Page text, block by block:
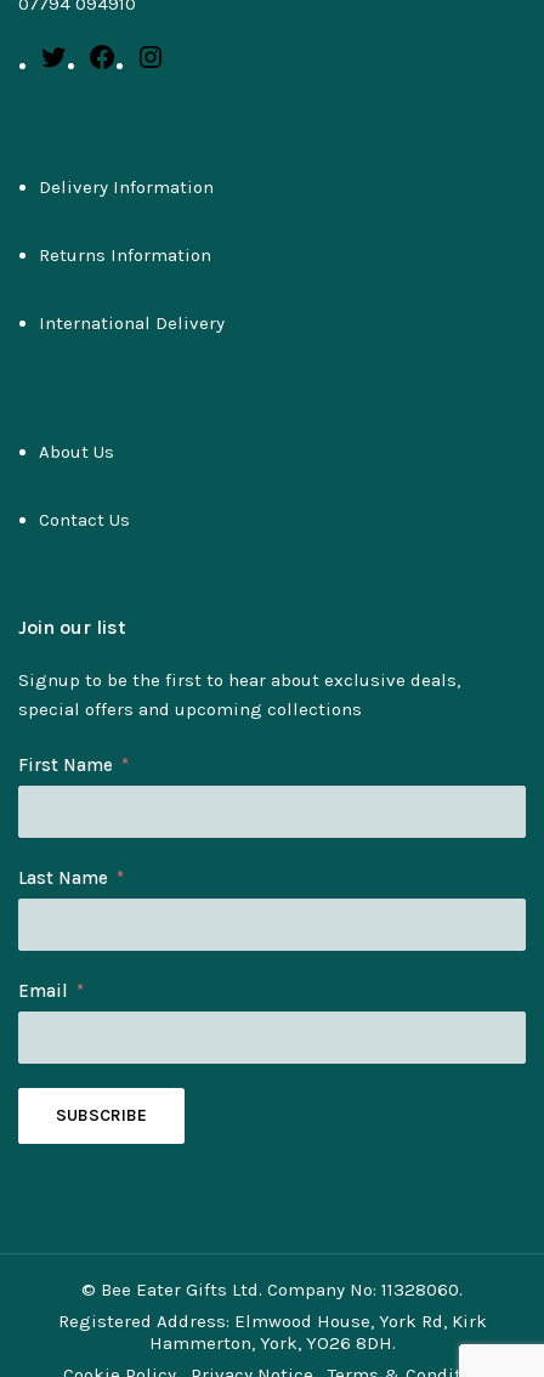
Delivery Information
Returns Information
International Delivery
About Us
Contact Us
Join our list
Signup to be the first to hear about exclusive deals,
special offers and upcoming collections
First Name
Last Name
Email
SUBSCRIBE
© Bee Eater Gifts Ltd. Company No: 11328060.
Registered Address: Elmwood House, York Rd, Kirk
Hammerton, York, YO26 8DH.